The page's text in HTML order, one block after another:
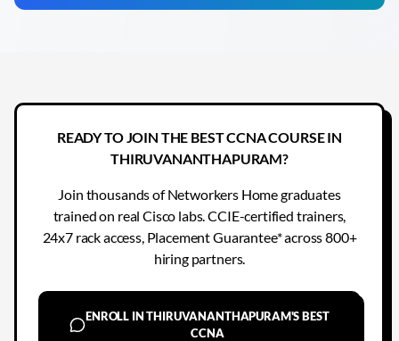
READY TO JOIN THE BEST CCNA COURSE IN
THIRUVANANTHAPURAM?
Join thousands of Networkers Home graduates
trained on real Cisco labs. CCIE-certified trainers,
24x7 rack access, Placement Guarantee* across 800+
hiring partners.
ENROLL IN THIRUVANANTHAPURAM'S BEST
CCNA